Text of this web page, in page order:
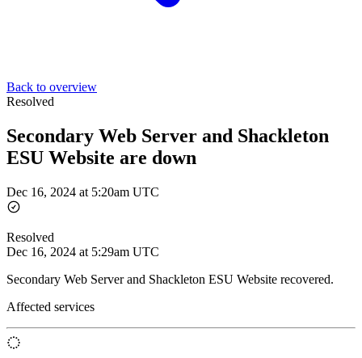
Back to overview
Resolved
Secondary Web Server and Shackleton
ESU Website are down
Dec 16, 2024 at 5:20am UTC
Resolved
Dec 16, 2024 at 5:29am UTC
Secondary Web Server and Shackleton ESU Website recovered.
Affected services